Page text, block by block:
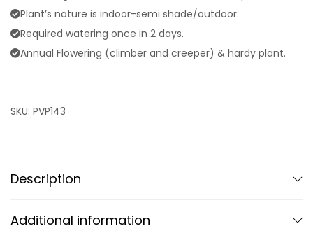
Plant’s nature is indoor-semi shade/outdoor.
Required watering once in 2 days.
Annual Flowering (climber and creeper) & hardy plant.
SKU: PVP143
Description
Additional information